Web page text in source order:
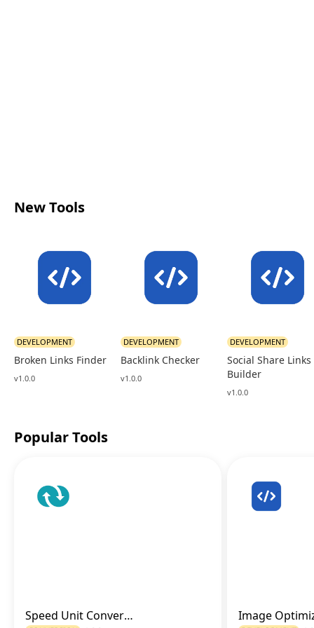
New Tools
Broken Links Finder
DEVELOPMENT
v1.0.0
Backlink Checker
DEVELOPMENT
v1.0.0
Social Share Links
Builder
DEVELOPMENT
v1.0.0
Popular Tools
Speed Unit Converter